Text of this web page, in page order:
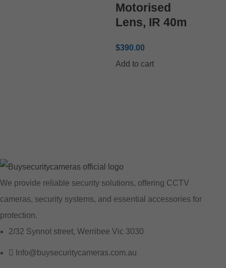
Motorised
Lens, IR 40m
$390.00
Add to cart
We provide reliable security solutions, offering CCTV
cameras, security systems, and essential accessories for
protection.
2/32 Synnot street, Werribee Vic 3030
Info@buysecuritycameras.com.au